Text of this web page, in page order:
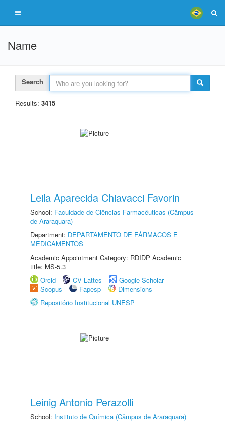
Name
Search
Results: 3415
Leila Aparecida Chiavacci Favorin
School: Faculdade de Ciências Farmacêuticas (Câmpus
de Araraquara)
Department: DEPARTAMENTO DE FÁRMACOS E
MEDICAMENTOS
Academic Appointment Category: RDIDP Academic
title: MS-5.3
Orcid
CV Lattes
Google Scholar
Scopus
Fapesp
Dimensions
Repositório Institucional UNESP
Leinig Antonio Perazolli
School: Instituto de Química (Câmpus de Araraquara)